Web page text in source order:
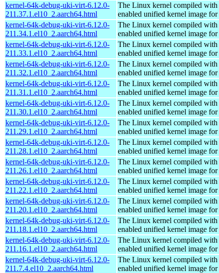
kernel-64k-debug-uki-virt-6.12.0-
211.37.1.el10_2.aarch64.html
The Linux kernel compiled with
enabled unified kernel image
kernel-64k-debug-uki-virt-6.12.0-
211.34.1.el10_2.aarch64.html
The Linux kernel compiled with
enabled unified kernel image
kernel-64k-debug-uki-virt-6.12.0-
211.33.1.el10_2.aarch64.html
The Linux kernel compiled with
enabled unified kernel image
kernel-64k-debug-uki-virt-6.12.0-
211.32.1.el10_2.aarch64.html
The Linux kernel compiled with
enabled unified kernel image
kernel-64k-debug-uki-virt-6.12.0-
211.31.1.el10_2.aarch64.html
The Linux kernel compiled with
enabled unified kernel image
kernel-64k-debug-uki-virt-6.12.0-
211.30.1.el10_2.aarch64.html
The Linux kernel compiled with
enabled unified kernel image
kernel-64k-debug-uki-virt-6.12.0-
211.29.1.el10_2.aarch64.html
The Linux kernel compiled with
enabled unified kernel image
kernel-64k-debug-uki-virt-6.12.0-
211.28.1.el10_2.aarch64.html
The Linux kernel compiled with
enabled unified kernel image
kernel-64k-debug-uki-virt-6.12.0-
211.26.1.el10_2.aarch64.html
The Linux kernel compiled with
enabled unified kernel image
kernel-64k-debug-uki-virt-6.12.0-
211.22.1.el10_2.aarch64.html
The Linux kernel compiled with
enabled unified kernel image
kernel-64k-debug-uki-virt-6.12.0-
211.20.1.el10_2.aarch64.html
The Linux kernel compiled with
enabled unified kernel image
kernel-64k-debug-uki-virt-6.12.0-
211.18.1.el10_2.aarch64.html
The Linux kernel compiled with
enabled unified kernel image
kernel-64k-debug-uki-virt-6.12.0-
211.16.1.el10_2.aarch64.html
The Linux kernel compiled with
enabled unified kernel image
kernel-64k-debug-uki-virt-6.12.0-
211.7.4.el10_2.aarch64.html
The Linux kernel compiled with
enabled unified kernel image